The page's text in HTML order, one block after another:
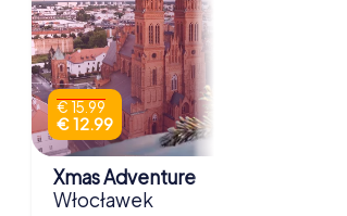
€ 15.99
€ 12.99
Xmas Adventure
Włocławek